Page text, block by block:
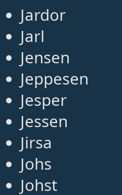
Jardor
Jarl
Jensen
Jeppesen
Jesper
Jessen
Jirsa
Johs
Johst